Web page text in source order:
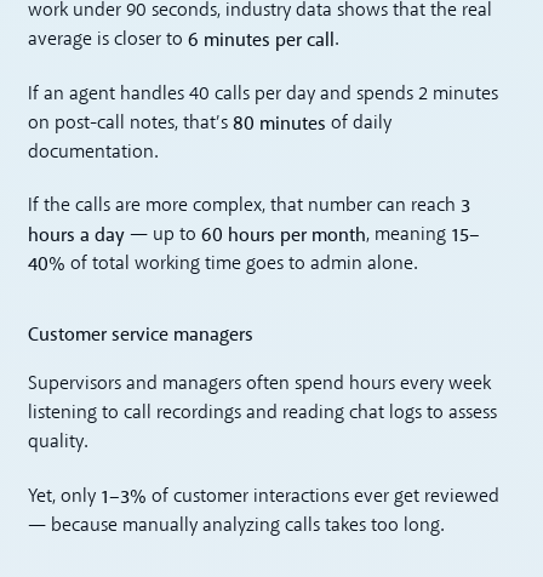
work under 90 seconds, industry data shows that the real
average is closer to6 minutes per call.
If an agent handles 40 calls per day and spends 2 minutes
on post-call notes, that’s80 minutes of daily
documentation.
If the calls are more complex, that number can reach3
hours a day — up to60 hours per month, meaning 15–
40% of total working time goes to admin alone.
Customer service managers
Supervisors and managers often spend hours every week
listening to call recordings and reading chat logs to assess
quality.
Yet, only 1–3% of customer interactions ever get reviewed
— because manually analyzing calls takes too long.